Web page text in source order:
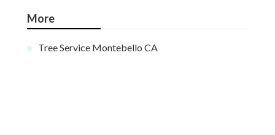
More
Tree Service Montebello CA